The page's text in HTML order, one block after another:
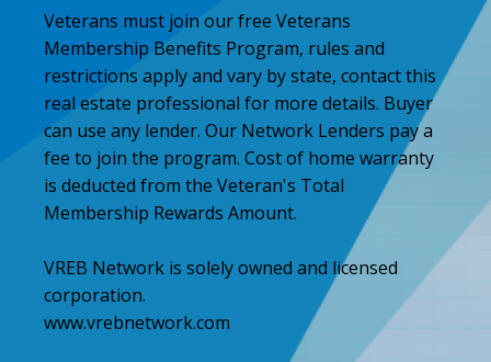
Veterans must join our free Veterans
Membership Benefits Program, rules and
restrictions apply and vary by state, contact this
real estate professional for more details. Buyer
can use any lender. Our Network Lenders pay a
fee to join the program. Cost of home warranty
is deducted from the Veteran's Total
Membership Rewards Amount.
VREB Network is solely owned and licensed
corporation.
www.vrebnetwork.com